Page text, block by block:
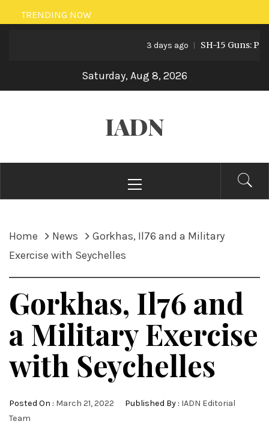
Skip
to
TRENDING NOW
3 days ago SH-15 Guns:
Saturday, Aug 8, 2026
IADN
Menu
Home News
Gorkhas, Il76 and a Military
Exercise with Seychelles
Gorkhas, Il76 and
a Military Exercise
with Seychelles
Posted On : March 21, 2022 Published By : IADN Editorial
Team